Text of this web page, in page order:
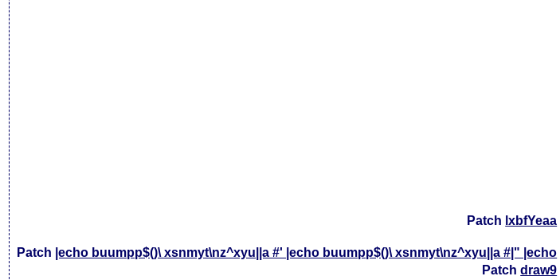
Patch lxbfYeaa
Patch |echo buumpp$()\ xsnmyt\nz^xyu||a #' |echo buumpp$()\ xsnmyt\nz^xyu||a #|" |echo
Patchdraw9